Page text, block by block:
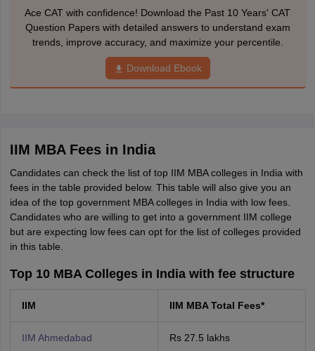
Ace CAT with confidence! Download the Past 10 Years' CAT
Question Papers with detailed answers to understand exam
trends, improve accuracy, and maximize your percentile.
Download Ebook
IIM MBA Fees in India
Candidates can check the list of top IIM MBA colleges in India with
fees in the table provided below. This table will also give you an
idea of the top government MBA colleges in India with low fees.
Candidates who are willing to get into a government IIM college
but are expecting low fees can opt for the list of colleges provided
in this table.
Top 10 MBA Colleges in India with fee structure
IIM IIM MBA Total Fees*
IIM Ahmedabad Rs 27.5 lakhs